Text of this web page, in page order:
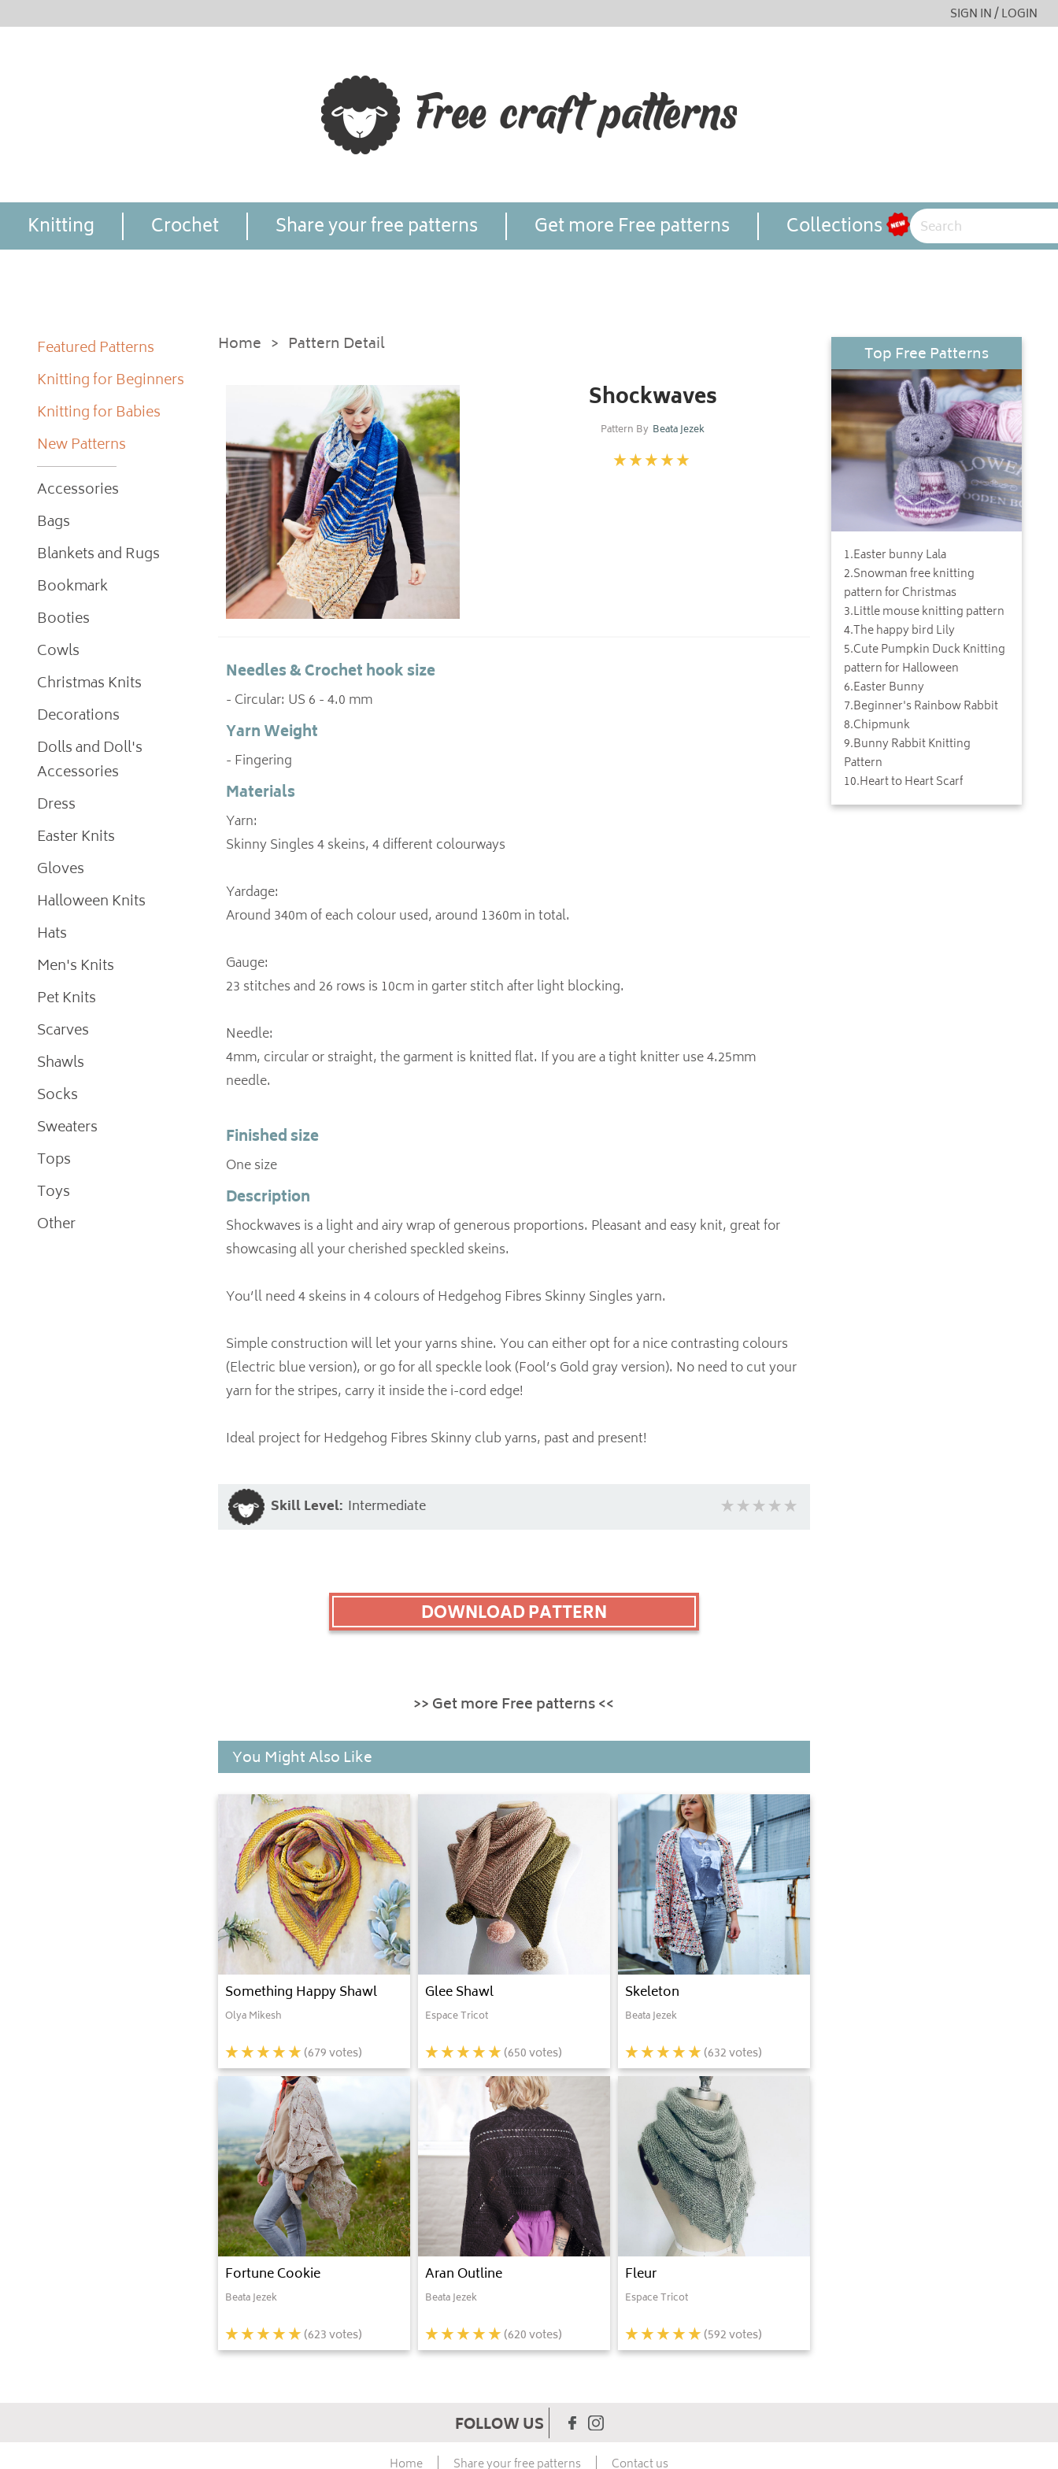
SIGN IN / LOGIN
Knitting Crochet Share your free patterns Get more Free patterns Collections
Featured Patterns
Knitting for Beginners
Knitting for Babies
New Patterns
Accessories
Bags
Blankets and Rugs
Bookmark
Booties
Cowls
Christmas Knits
Decorations
Dolls and Doll's
Accessories
Dress
Easter Knits
Gloves
Halloween Knits
Hats
Men's Knits
Pet Knits
Scarves
Shawls
Socks
Sweaters
Tops
Toys
Other
Home > Pattern Detail
Shockwaves
Pattern By Beata Jezek
Needles & Crochet hook size
- Circular: US 6 - 4.0 mm
Yarn Weight
- Fingering
Materials
Yarn:
Skinny Singles 4 skeins, 4 different colourways
Yardage:
Around 340m of each colour used, around 1360m in total.
Gauge:
23 stitches and 26 rows is 10cm in garter stitch after light blocking.
Needle:
4mm, circular or straight, the garment is knitted flat. If you are a tight knitter use 4.25mm
needle.
Finished size
One size
Description
Shockwaves is a light and airy wrap of generous proportions. Pleasant and easy knit, great for
showcasing all your cherished speckled skeins.
You’ll need 4 skeins in 4 colours of Hedgehog Fibres Skinny Singles yarn.
Simple construction will let your yarns shine. You can either opt for a nice contrasting colours
(Electric blue version), or go for all speckle look (Fool’s Gold gray version). No need to cut your
yarn for the stripes, carry it inside the i-cord edge!
Ideal project for Hedgehog Fibres Skinny club yarns, past and present!
Skill Level: Intermediate
DOWNLOAD PATTERN
>> Get more Free patterns <<
You Might Also Like
Something Happy Shawl
Olya Mikesh
(679votes)
Glee Shawl
Espace Tricot
(650votes)
Skeleton
Beata Jezek
(632votes)
Fortune Cookie
Beata Jezek
(623votes)
Aran Outline
Beata Jezek
(620votes)
Fleur
Espace Tricot
(592votes)
Top Free Patterns
1.Easter bunny Lala
2.Snowman free knitting
pattern for Christmas
3.Little mouse knitting pattern
4.The happy bird Lily
5.Cute Pumpkin Duck Knitting
pattern for Halloween
6.Easter Bunny
7.Beginner's Rainbow Rabbit
8.Chipmunk
9.Bunny Rabbit Knitting
Pattern
10.Heart to Heart Scarf
FOLLOW US
Home Share your free patterns Contact us